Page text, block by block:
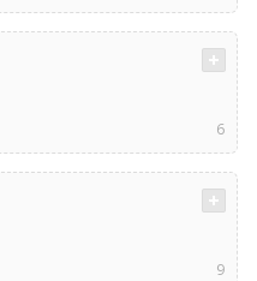
6
9